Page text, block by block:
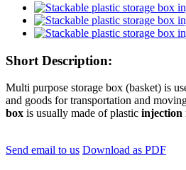
Short Description:
Multi purpose storage box (basket) is
and goods for transportation and
box is usually made of plastic injection
Send email to us Download as PDF